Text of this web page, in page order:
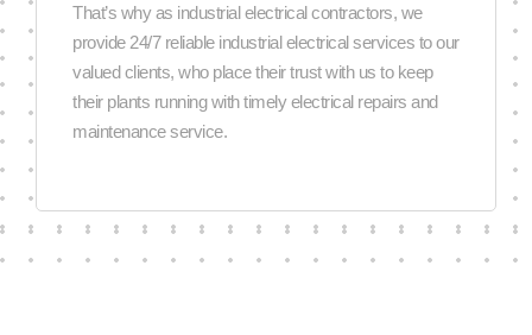
That’s why as industrial electrical contractors, we
provide 24/7 reliable industrial electrical services to our
valued clients, who place their trust with us to keep
their plants running with timely electrical repairs and
maintenance service.